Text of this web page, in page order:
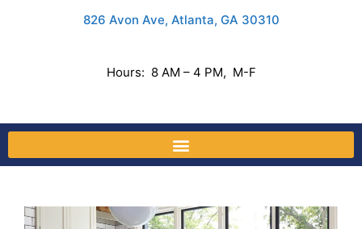
826 Avon Ave, Atlanta, GA 30310
Hours: 8 AM – 4 PM, M-F